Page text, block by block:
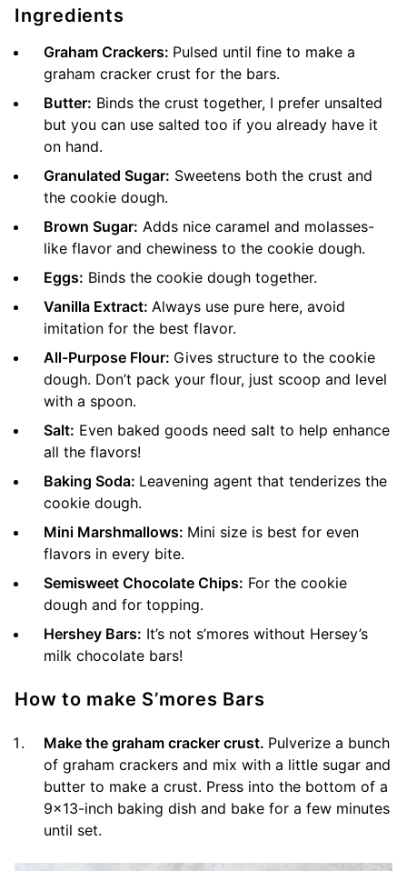
Ingredients
Graham Crackers: Pulsed until fine to make a
graham cracker crust for the bars.
Butter: Binds the crust together, I prefer unsalted
but you can use salted too if you already have it
on hand.
Granulated Sugar: Sweetens both the crust and
the cookie dough.
Brown Sugar: Adds nice caramel and molasses-
like flavor and chewiness to the cookie dough.
Eggs: Binds the cookie dough together.
Vanilla Extract: Always use pure here, avoid
imitation for the best flavor.
All-Purpose Flour: Gives structure to the cookie
dough. Don’t pack your flour, just scoop and level
with a spoon.
Salt: Even baked goods need salt to help enhance
all the flavors!
Baking Soda: Leavening agent that tenderizes the
cookie dough.
Mini Marshmallows: Mini size is best for even
flavors in every bite.
Semisweet Chocolate Chips: For the cookie
dough and for topping.
Hershey Bars: It’s not s’mores without Hersey’s
milk chocolate bars!
How to make S’mores Bars
Make the graham cracker crust. Pulverize a bunch
of graham crackers and mix with a little sugar and
butter to make a crust. Press into the bottom of a
9×13-inch baking dish and bake for a few minutes
until set.